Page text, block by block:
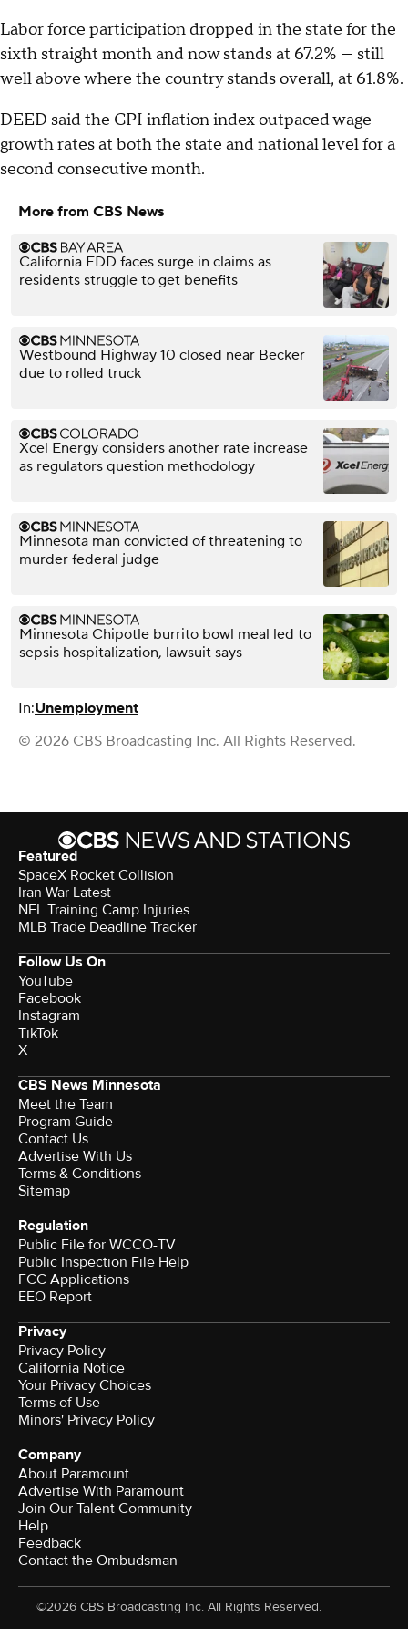
Labor force participation dropped in the state for the
sixth straight month and now stands at 67.2% — still
well above where the country stands overall, at 61.8%.
DEED said the CPI inflation index outpaced wage
growth rates at both the state and national level for a
second consecutive month.
More from CBS News
California EDD faces surge in claims as
residents struggle to get benefits
Westbound Highway 10 closed near Becker
due to rolled truck
Xcel Energy considers another rate increase
as regulators question methodology
Minnesota man convicted of threatening to
murder federal judge
Minnesota Chipotle burrito bowl meal led to
sepsis hospitalization, lawsuit says
In:Unemployment
© 2026 CBS Broadcasting Inc. All Rights Reserved.
Featured
SpaceX Rocket Collision
Iran War Latest
NFL Training Camp Injuries
MLB Trade Deadline Tracker
Follow Us On
YouTube
Facebook
Instagram
TikTok
X
CBS News Minnesota
Meet the Team
Program Guide
Contact Us
Advertise With Us
Terms & Conditions
Sitemap
Regulation
Public File for WCCO-TV
Public Inspection File Help
FCC Applications
EEO Report
Privacy
Privacy Policy
California Notice
Your Privacy Choices
Terms of Use
Minors' Privacy Policy
Company
About Paramount
Advertise With Paramount
Join Our Talent Community
Help
Feedback
Contact the Ombudsman
©2026 CBS Broadcasting Inc. All Rights Reserved.